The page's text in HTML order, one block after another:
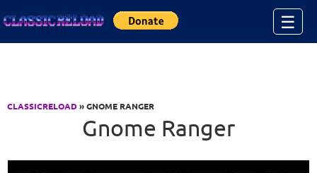
☰
CLASSICRELOAD» GNOME RANGER
Gnome Ranger